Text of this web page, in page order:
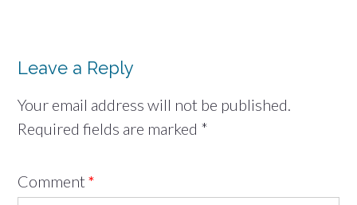
Leave a Reply
Your email address will not be published.
Required fields are marked *
Comment *